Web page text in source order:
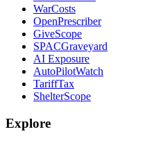
WarCosts
OpenPrescriber
GiveScope
SPACGraveyard
AI Exposure
AutoPilotWatch
TariffTax
ShelterScope
Explore